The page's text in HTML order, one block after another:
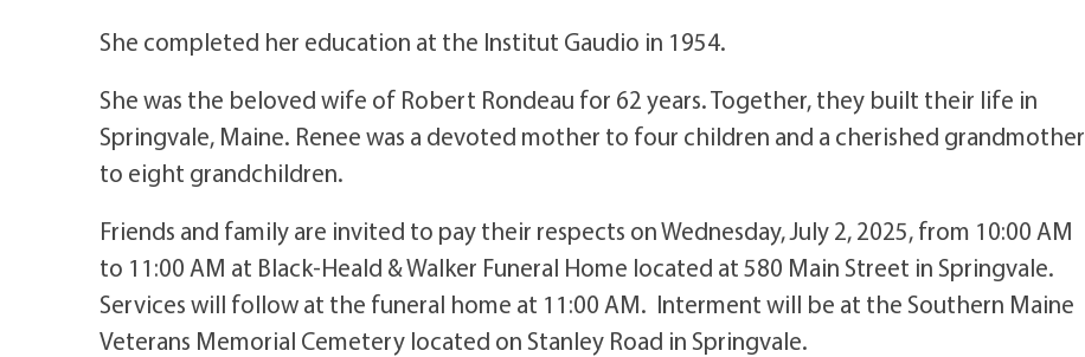
She completed her education at the Institut Gaudio in 1954.
She was the beloved wife of Robert Rondeau for 62 years. Together, they built their life in
Springvale, Maine. Renee was a devoted mother to four children and a cherished grandmother
to eight grandchildren.
Friends and family are invited to pay their respects on Wednesday, July 2, 2025, from 10:00 AM
to 11:00 AM at Black-Heald & Walker Funeral Home located at 580 Main Street in Springvale.
Services will follow at the funeral home at 11:00 AM. Interment will be at the Southern Maine
Veterans Memorial Cemetery located on Stanley Road in Springvale.